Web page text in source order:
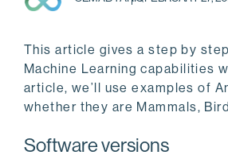
This article gives a step by
Machine Learning capabilities
article, we’ll use examples of
whether they are Mammals,
Software versions